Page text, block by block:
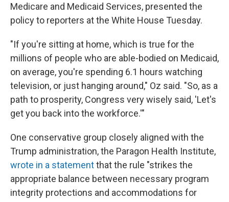
Medicare and Medicaid Services, presented the
policy to reporters at the White House Tuesday.
"If you're sitting at home, which is true for the
millions of people who are able-bodied on Medicaid,
on average, you're spending 6.1 hours watching
television, or just hanging around," Oz said. "So, as a
path to prosperity, Congress very wisely said, 'Let's
get you back into the workforce.'"
One conservative group closely aligned with the
Trump administration, the Paragon Health Institute,
wrote in a statementthat the rule "strikes the
appropriate balance between necessary program
integrity protections and accommodations for